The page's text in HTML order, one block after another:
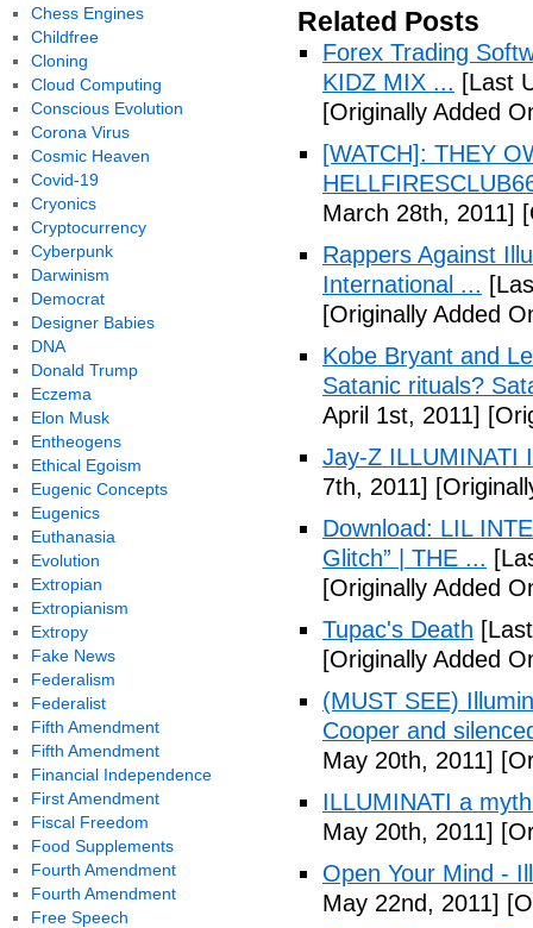
Related Posts
Forex Trading
KIDZ MIX ... [Last
[Originally Added
[WATCH]: THEY
March 28th, 2011]
Rappers Against
International ...
[Originally Added
Kobe Bryant and
Satanic rituals?
April 1st, 2011]
Jay-Z ILLUMINATI
7th, 2011]
Download: LIL
Glitch” | THE ...
[Originally Added
Tupac's Death
[Originally Added
(MUST SEE)
Cooper and
May 20th, 2011]
ILLUMINATI a
May 20th, 2011]
Open Your Mind -
May 22nd, 2011]
Chess Engines
Childfree
Cloning
Cloud Computing
Conscious Evolution
Corona Virus
Cosmic Heaven
Covid-19
Cryonics
Cryptocurrency
Cyberpunk
Darwinism
Democrat
Designer Babies
DNA
Donald Trump
Eczema
Elon Musk
Entheogens
Ethical Egoism
Eugenic Concepts
Eugenics
Euthanasia
Evolution
Extropian
Extropianism
Extropy
Fake News
Federalism
Federalist
Fifth Amendment
Fifth Amendment
Financial Independence
First Amendment
Fiscal Freedom
Food Supplements
Fourth Amendment
Fourth Amendment
Free Speech